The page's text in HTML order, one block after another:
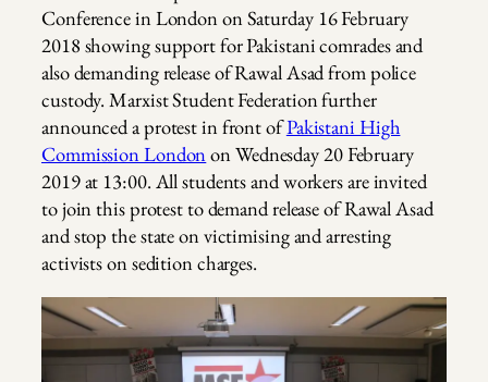
Conference in London on Saturday 16 February
2018 showing support for Pakistani comrades and
also demanding release of Rawal Asad from police
custody. Marxist Student Federation further
announced a protest in front ofPakistani High
Commission Londonon Wednesday 20 February
2019 at 13:00. All students and workers are invited
to join this protest to demand release of Rawal Asad
and stop the state on victimising and arresting
activists on sedition charges.